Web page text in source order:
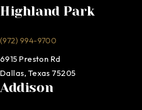
Highland Park
(972) 994-9700
6915 Preston Rd
Dallas, Texas 75205
Addison